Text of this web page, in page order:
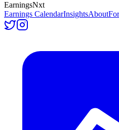
EarningsNxt
Earnings CalendarInsightsAbout